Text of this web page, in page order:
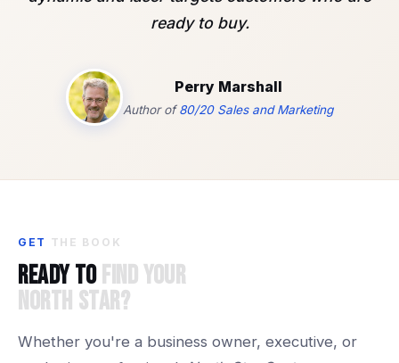
ready to buy.
Perry Marshall
Author of80/20 Sales and Marketing
GET THE BOOK
Ready toFind Your
North Star?
Whether you're a business owner, executive, or